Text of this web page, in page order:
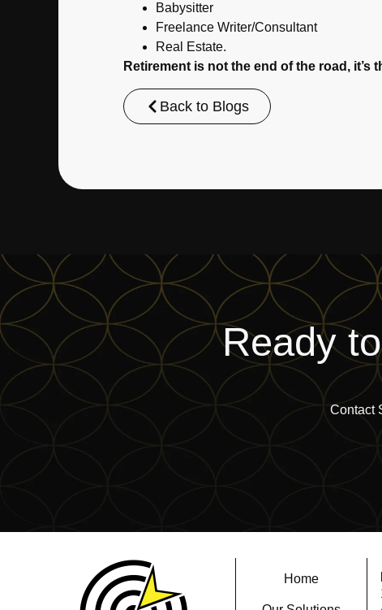
Babysitter
Freelance Writer/Consultant
Real Estate.
Retirement is not the end of the road,
Back to Blogs
Ready
Contact
Home